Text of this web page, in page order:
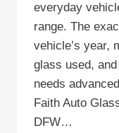
everyday
range. The
vehicle’s year,
glass used,
needs
Faith Auto
DFW…